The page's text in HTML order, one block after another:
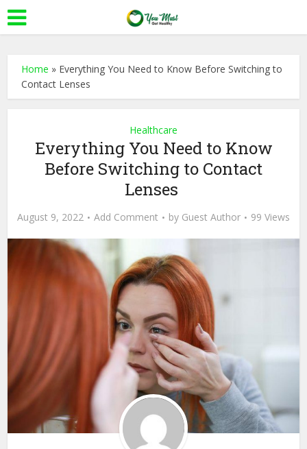
Home » Everything You Need to Know Before Switching to
Contact Lenses
Healthcare
Everything You Need to Know
Before Switching to Contact
Lenses
August 9, 2022 Add Comment by Guest Author 99 Views